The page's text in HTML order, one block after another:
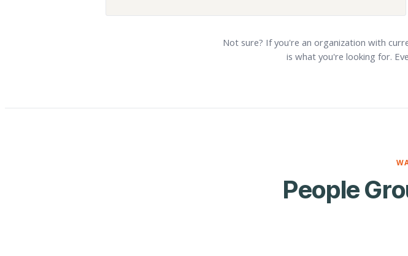
Not sure? If you're an organization with
is what you're looking for.
People